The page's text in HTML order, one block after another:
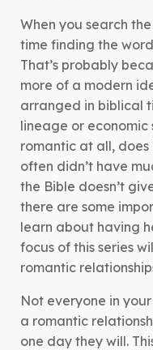
When you search
time finding the
That’s probably
more of a modern
arranged in biblical
lineage or economic
romantic at all,
often didn’t have
the Bible doesn’t
there are some
learn about having
focus of this series
romantic
Not everyone in
a romantic
one day they will.